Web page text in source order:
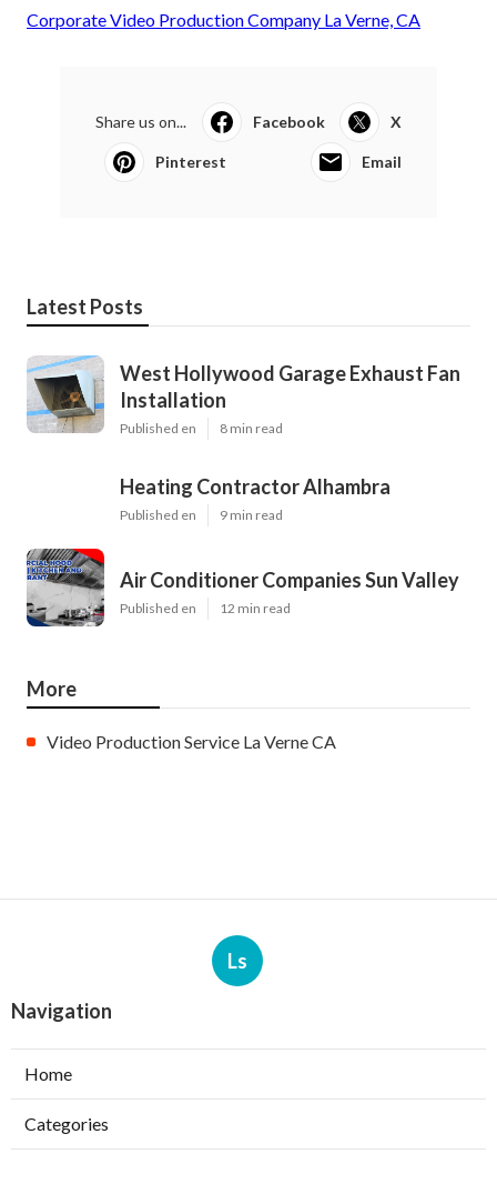
Corporate Video Production Company La Verne, CA
Share us on... Facebook X
Pinterest Email
Latest Posts
West Hollywood Garage Exhaust Fan
Installation
Published en 8 min read
Heating Contractor Alhambra
Published en 9 min read
Air Conditioner Companies Sun Valley
Published en 12 min read
More
Video Production Service La Verne CA
Ls
Navigation
Home
Categories